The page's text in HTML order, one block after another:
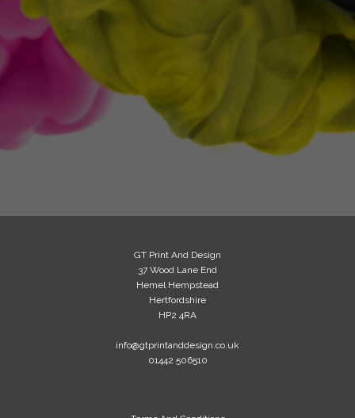
GT Print And Design
37 Wood Lane End
Hemel Hempstead
Hertfordshire
HP2 4RA
info@gtprintanddesign.co.uk
01442 506510